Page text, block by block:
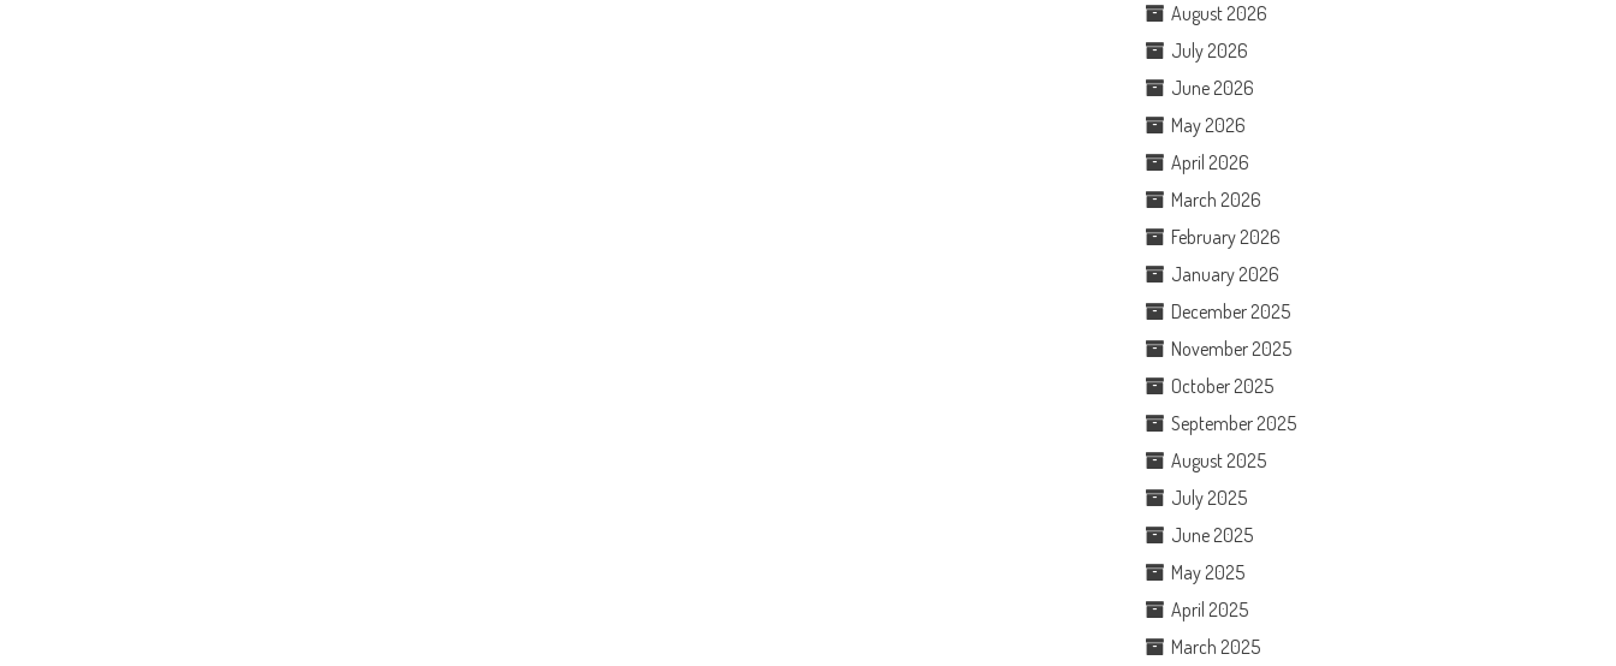
August 2026
July 2026
June 2026
May 2026
April 2026
March 2026
February 2026
January 2026
December 2025
November 2025
October 2025
September 2025
August 2025
July 2025
June 2025
May 2025
April 2025
March 2025